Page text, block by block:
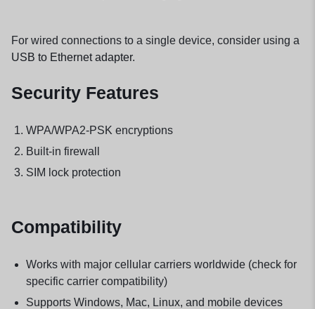
For wired connections to a single device, consider using a
USB to Ethernet adapter.
Security Features
WPA/WPA2-PSK encryptions
Built-in firewall
SIM lock protection
Compatibility
Works with major cellular carriers worldwide (check for
specific carrier compatibility)
Supports Windows, Mac, Linux, and mobile devices